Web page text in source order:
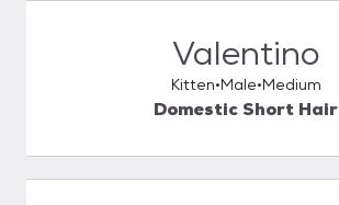
Valentino
Kitten Male Medium
Domestic Short Hair